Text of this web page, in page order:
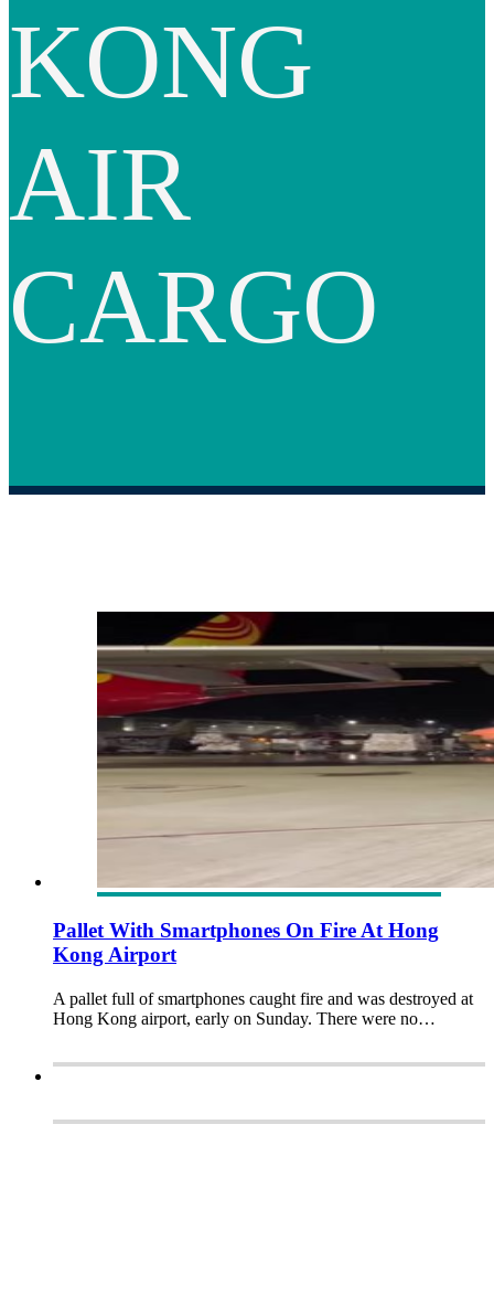
KONG
AIR
CARGO
Pallet With Smartphones On Fire At Hong
Kong Airport
A pallet full of smartphones caught fire and was destroyed at
Hong Kong airport, early on Sunday. There were no…